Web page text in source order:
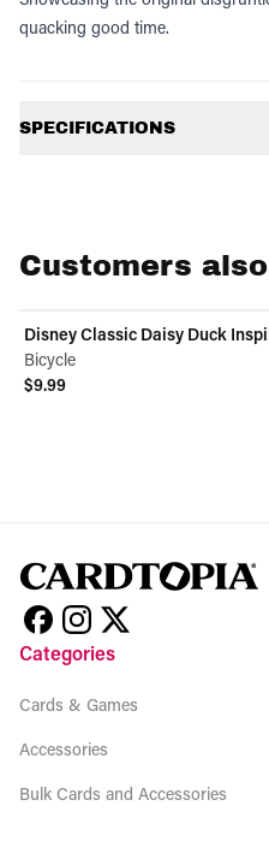
quacking good time.
SPECIFICATIONS
Customers
Disney Classic Daisy Duck
Bicycle
$9.99
Categories
Cards & Games
Accessories
Bulk Cards and Accessories